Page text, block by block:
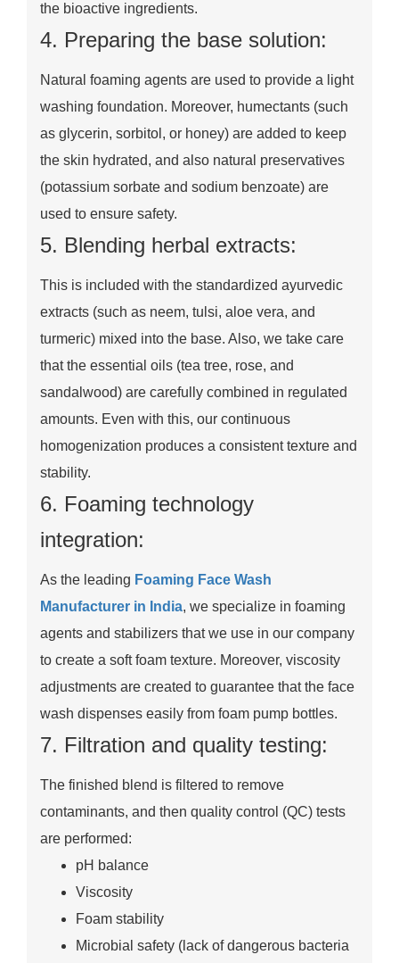
the bioactive ingredients.
4. Preparing the base solution:
Natural foaming agents are used to provide a light
washing foundation. Moreover, humectants (such
as glycerin, sorbitol, or honey) are added to keep
the skin hydrated, and also natural preservatives
(potassium sorbate and sodium benzoate) are
used to ensure safety.
5. Blending herbal extracts:
This is included with the standardized ayurvedic
extracts (such as neem, tulsi, aloe vera, and
turmeric) mixed into the base. Also, we take care
that the essential oils (tea tree, rose, and
sandalwood) are carefully combined in regulated
amounts. Even with this, our continuous
homogenization produces a consistent texture and
stability.
6. Foaming technology
integration:
As the leading Foaming Face Wash
Manufacturer in India, we specialize in foaming
agents and stabilizers that we use in our company
to create a soft foam texture. Moreover, viscosity
adjustments are created to guarantee that the face
wash dispenses easily from foam pump bottles.
7. Filtration and quality testing:
The finished blend is filtered to remove
contaminants, and then quality control (QC) tests
are performed:
pH balance
Viscosity
Foam stability
Microbial safety (lack of dangerous bacteria